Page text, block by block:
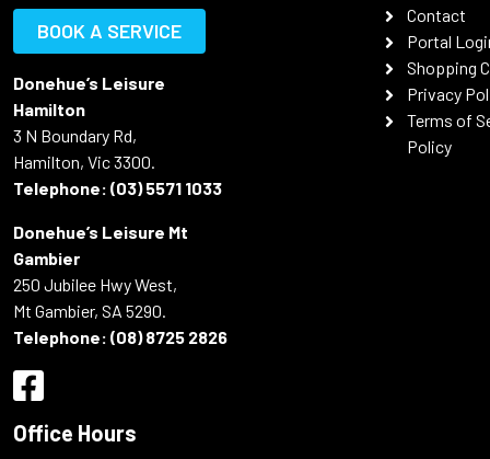
BOOK A SERVICE
Donehue’s Leisure
Hamilton
3 N Boundary Rd,
Hamilton, Vic 3300.
Telephone: (03) 5571 1033
Donehue’s Leisure Mt
Gambier
250 Jubilee Hwy West,
Mt Gambier, SA 5290.
Telephone: (08) 8725 2826
Office Hours
Contact
Portal
Shopping
Privacy
Terms of
Policy